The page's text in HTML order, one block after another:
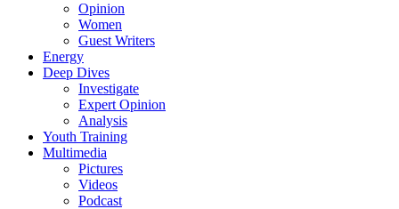
Opinion
Women
Guest Writers
Energy
Deep Dives
Investigate
Expert Opinion
Analysis
Youth Training
Multimedia
Pictures
Videos
Podcast